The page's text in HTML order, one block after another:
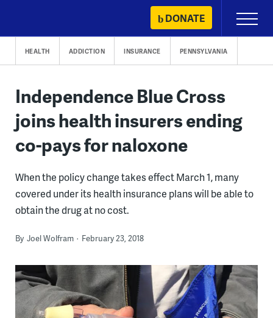
content
DONATE
Primary
Menu
HEALTH ADDICTION INSURANCE PENNSYLVANIA
Independence Blue Cross
joins health insurers ending
co-pays for naloxone
When the policy change takes effect March 1, many
covered under its health insurance plans will be able to
obtain the drug at no cost.
By Joel Wolfram February 23, 2018